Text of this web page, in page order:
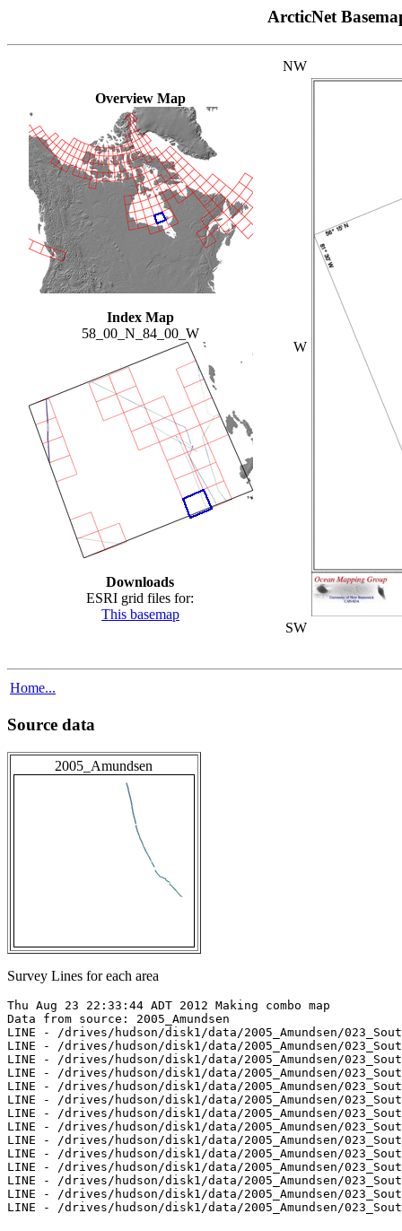
ArcticNet
Overview Map
Index Map
58_00_N_84_00_W
Downloads
ESRI grid files for:
This basemap
NW
W
SW
Home...
Source data
2005_Amundsen
Survey Lines for each area
Thu Aug 23 22:33:44 ADT 2012 Making combo map
Data from source: 2005_Amundsen
LINE - /drives/hudson/disk1/data/2005_Amundsen/
LINE - /drives/hudson/disk1/data/2005_Amundsen/
LINE - /drives/hudson/disk1/data/2005_Amundsen/
LINE - /drives/hudson/disk1/data/2005_Amundsen/
LINE - /drives/hudson/disk1/data/2005_Amundsen/
LINE - /drives/hudson/disk1/data/2005_Amundsen/
LINE - /drives/hudson/disk1/data/2005_Amundsen/
LINE - /drives/hudson/disk1/data/2005_Amundsen/
LINE - /drives/hudson/disk1/data/2005_Amundsen/
LINE - /drives/hudson/disk1/data/2005_Amundsen/
LINE - /drives/hudson/disk1/data/2005_Amundsen/
LINE - /drives/hudson/disk1/data/2005_Amundsen/
LINE - /drives/hudson/disk1/data/2005_Amundsen/
LINE - /drives/hudson/disk1/data/2005_Amundsen/